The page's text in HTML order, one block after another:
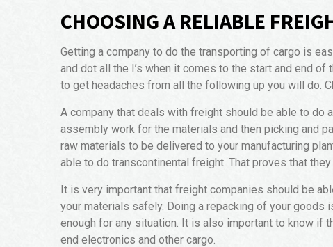
CHOOSING A RELIABLE
Getting a company to do the transporting of cargo is
and dot all the I’s when it comes to the start and end
to get headaches from all the following up you will do.
A company that deals with freight should be able to
assembly work for the materials and then picking and
raw materials to be delivered to your manufacturing
able to do transcontinental freight. That proves that
It is very important that freight companies should be
your materials safely. Doing a repacking of your
enough for any situation. It is also important to know if
end electronics and other cargo.